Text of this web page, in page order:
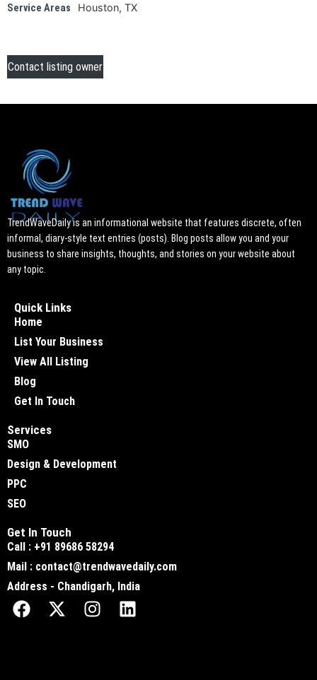
Service Areas
Houston, TX
Contact listing owner
TrendWaveDaily is an informational website that features discrete, often
informal, diary-style text entries (posts). Blog posts allow you and your
business to share insights, thoughts, and stories on your website about
any topic.
Quick Links
Home
List Your Business
View All Listing
Blog
Get In Touch
Services
SMO
Design & Development
PPC
SEO
Get In Touch
Call : +91 89686 58294
Mail : contact@trendwavedaily.com
Address - Chandigarh, India